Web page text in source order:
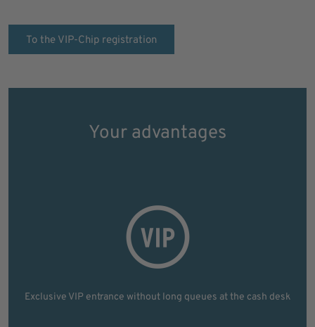
To the VIP-Chip registration
Your advantages
Exclusive VIP entrance without long queues at the cash desk